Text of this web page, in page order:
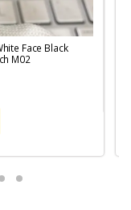
Face Black
M02